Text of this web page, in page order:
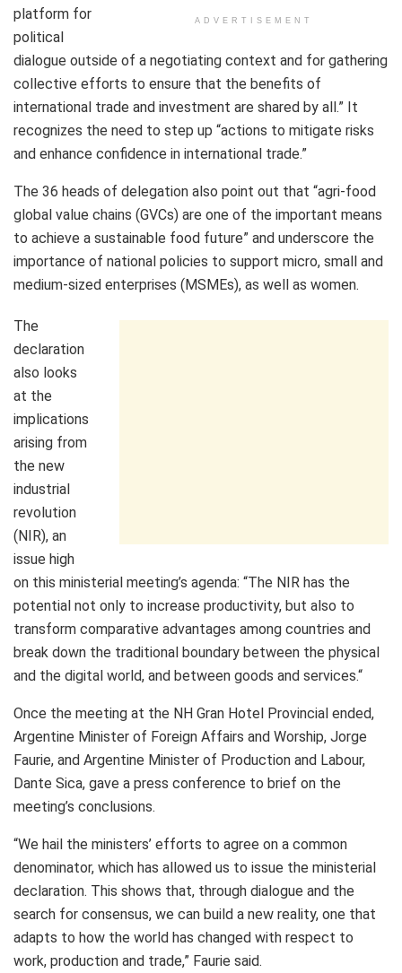
ADVERTISEMENT
platform for
political
dialogue outside of a negotiating context and for gathering
collective efforts to ensure that the benefits of
international trade and investment are shared by all.” It
recognizes the need to step up “actions to mitigate risks
and enhance confidence in international trade.”
The 36 heads of delegation also point out that “agri-food
global value chains (GVCs) are one of the important means
to achieve a sustainable food future” and underscore the
importance of national policies to support micro, small and
medium-sized enterprises (MSMEs), as well as women.
The
declaration
also looks
at the
implications
arising from
the new
industrial
revolution
(NIR), an
issue high
on this ministerial meeting’s agenda: “The NIR has the
potential not only to increase productivity, but also to
transform comparative advantages among countries and
break down the traditional boundary between the physical
and the digital world, and between goods and services.“
Once the meeting at the NH Gran Hotel Provincial ended,
Argentine Minister of Foreign Affairs and Worship, Jorge
Faurie, and Argentine Minister of Production and Labour,
Dante Sica, gave a press conference to brief on the
meeting’s conclusions.
“We hail the ministers’ efforts to agree on a common
denominator, which has allowed us to issue the ministerial
declaration. This shows that, through dialogue and the
search for consensus, we can build a new reality, one that
adapts to how the world has changed with respect to
work, production and trade,” Faurie said.